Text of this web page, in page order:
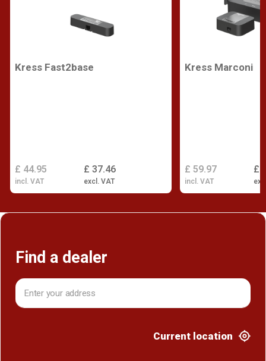
Kress Fast2base
£ 37.46
excl. VAT
£ 44.95
incl. VAT
Kress Marconi
£
£ 59.97
incl. VAT
Find a dealer
Current location